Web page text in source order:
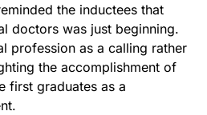
the inductees that
doctors was just beginning.
profession as a calling rather
the accomplishment of
first graduates as a